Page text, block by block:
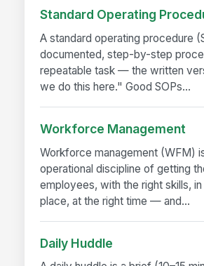
Standard Operating
A standard operating procedure
documented, step-by-step
repeatable task — the written
we do this here." Good SOPs...
Workforce Management
Workforce management (WFM)
operational discipline of getting
employees, with the right skills,
place, at the right time — and...
Daily Huddle